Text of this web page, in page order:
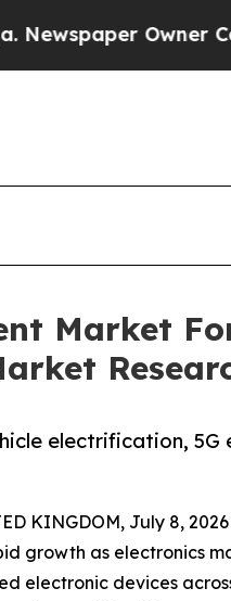
Owner Calls the
Market
electrification, 5G
KINGDOM, July 8,
growth as electronics
electronic devices